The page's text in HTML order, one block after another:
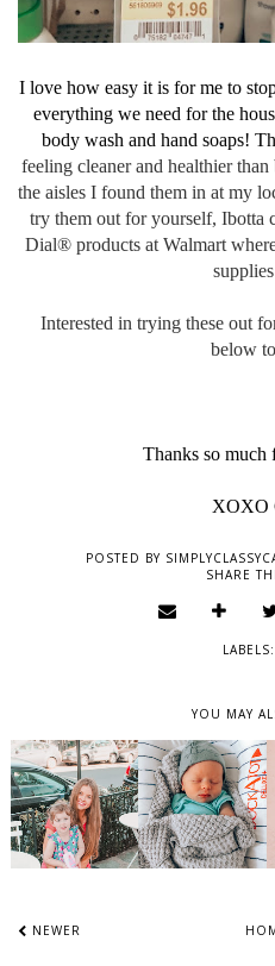
I love how easy it is for me to
everything we need for the
body wash and hand soaps!
feeling cleaner and healthier
the aisles I found them in at my
try them out for yourself, Ibotta
Dial® products at Walmart
Interested in trying these out
below
Thanks so much
XOXO
POSTED BY
SHARE
LABELS:
YOU MAY
NEWER